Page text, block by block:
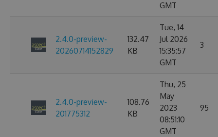
GMT
2.4.0-preview-
20260714152829
132.47
KB
Tue, 14
Jul 2026
15:35:57
GMT
3
2.4.0-preview-
201775312
108.76
KB
Thu, 25
May
2023
08:51:10
GMT
95